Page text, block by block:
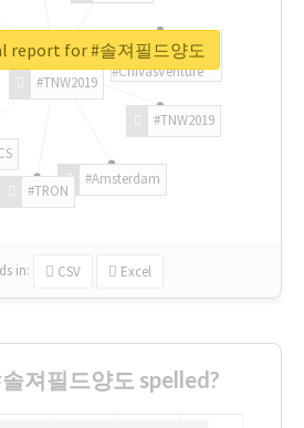
#TNW2019
#TNW2019
#Amsterdam
#TRON
#ChivasVenture
in: CSV Excel
report for #솔져필드양도
져필드양도 spelled?